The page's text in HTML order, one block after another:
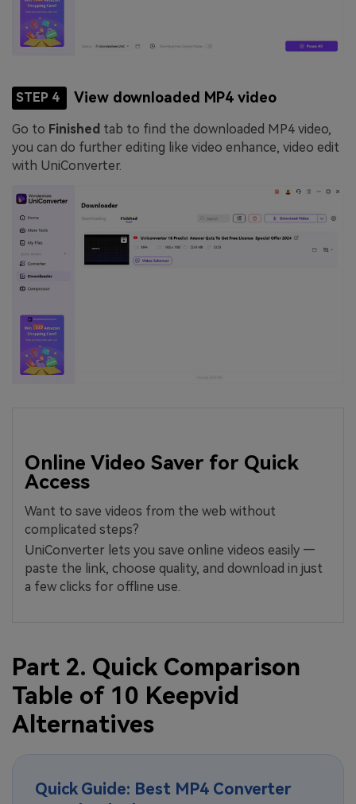
STEP 4 View downloaded MP4 video
Go to Finished tab to find the downloaded MP4 video,
you can do further editing like video enhance, video edit
with UniConverter.
Online Video Saver for Quick
Access
Want to save videos from the web without
complicated steps?
UniConverter lets you save online videos easily —
paste the link, choose quality, and download in just
a few clicks for offline use.
Part 2. Quick Comparison
Table of 10 Keepvid
Alternatives
Quick Guide: Best MP4 Converter